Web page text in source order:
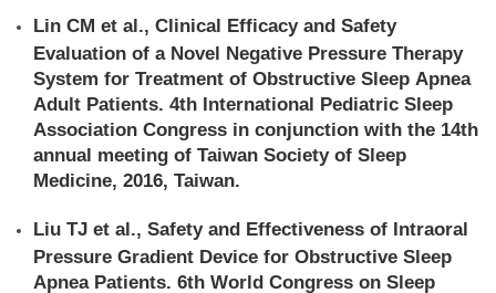
Lin CM et al., Clinical Efficacy and Safety
Evaluation of a Novel Negative Pressure Therapy
System for Treatment of Obstructive Sleep Apnea
Adult Patients. 4th International Pediatric Sleep
Association Congress in conjunction with the 14th
annual meeting of Taiwan Society of Sleep
Medicine, 2016, Taiwan.
Liu TJ et al., Safety and Effectiveness of Intraoral
Pressure Gradient Device for Obstructive Sleep
Apnea Patients. 6th World Congress on Sleep